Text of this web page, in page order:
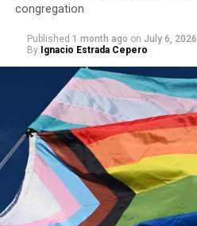
congregation
Published 1 month ago on July 6, 2026
By Ignacio Estrada Cepero